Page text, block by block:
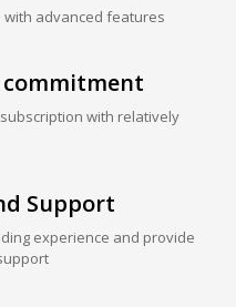
advanced features
with relatively
Support
experience and provide